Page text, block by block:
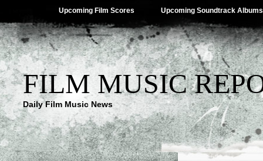
Upcoming Film Scores Upcoming Soundtrack Albums
FILM MUSIC
Daily Film Music News